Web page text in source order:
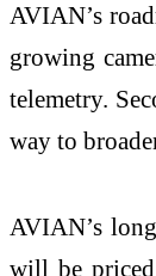
AVIAN’s
growing
telemetry.
way to
AVIAN’s
will be priced